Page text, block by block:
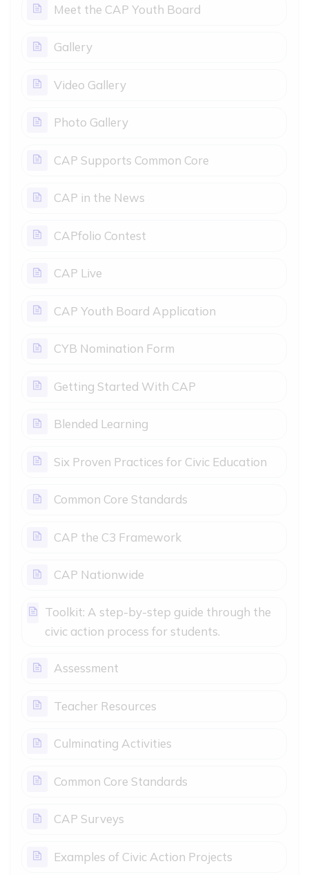
Meet the CAP Youth BoardPage
GalleryPage
Video GalleryPage
Photo GalleryPage
CAP Supports Common CorePage
CAP in the NewsPage
CAPfolio ContestPage
CAP LivePage
CAP Youth Board ApplicationPage
CYB Nomination FormPage
Getting Started With CAPPage
Blended LearningPage
Six Proven Practices for Civic EducationPage
Common Core StandardsPage
CAP the C3 FrameworkPage
CAP NationwidePage
Toolkit: A step-by-step guide through the
civic action process for students.
AssessmentPage
Teacher ResourcesPage
Culminating ActivitiesPage
Common Core StandardsPage
CAP SurveysPage
Examples of Civic Action ProjectsPage